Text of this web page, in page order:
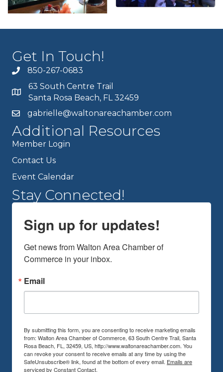
Get In Touch!
850-267-0683
63 South Centre Trail
Santa Rosa Beach, FL 32459
gabrielle@waltonareachamber.com
Additional Resources
Member Login
Contact Us
Event Calendar
Stay Connected!
Sign up for updates!
Get news from Walton Area Chamber of
Commerce in your inbox.
Email
By submitting this form, you are consenting to receive marketing emails
from: Walton Area Chamber of Commerce, 63 South Centre Trail, Santa
Rosa Beach, FL, 32459, US, http://www.waltonareachamber.com. You
can revoke your consent to receive emails at any time by using the
SafeUnsubscribe® link, found at the bottom of every email. Emails are
serviced by Constant Contact.